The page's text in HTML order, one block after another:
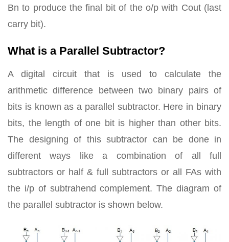
Bn to produce the final bit of the o/p with Cout (last
carry bit).
What is a Parallel Subtractor?
A digital circuit that is used to calculate the
arithmetic difference between two binary pairs of
bits is known as a parallel subtractor. Here in binary
bits, the length of one bit is higher than other bits.
The designing of this subtractor can be done in
different ways like a combination of all full
subtractors or half & full subtractors or all FAs with
the i/p of subtrahend complement. The diagram of
the parallel subtractor is shown below.